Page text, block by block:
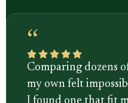
“
Comparing dozens
my own felt